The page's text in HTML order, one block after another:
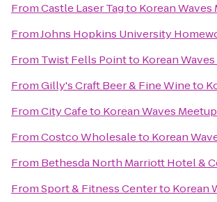
FromCastle Laser Tagto Korean Waves
FromJohns Hopkins University
From Twist Fells Pointto Korean
FromGilly's Craft Beer & Fine Wineto
FromCity Cafeto Korean Waves Meetup
FromCostco Wholesaleto Korean
From Bethesda North Marriott Hotel &
FromSport & Fitness Centerto Korean